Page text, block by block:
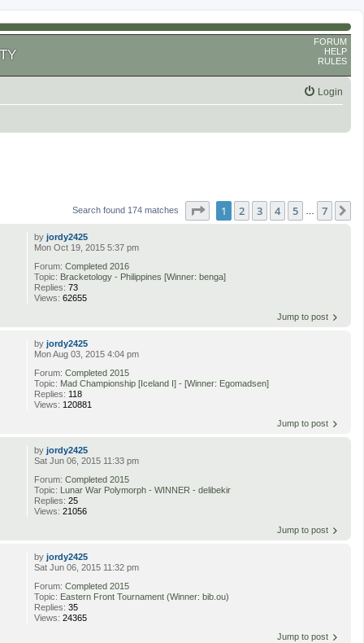
FORUM
HELP
RULES
Login
Search found 174 matches Page of 7
1 2 3 4 5 7
byjordy2425
Mon Oct 19, 2015 5:37 pm
Forum:Completed 2016
Topic: Bracketology - Philippines [Winner: benga]
Replies:73
Views:62655
Jump to post
byjordy2425
Mon Aug 03, 2015 4:04 pm
Forum:Completed 2015
Topic: Mad Championship [Iceland I] - [Winner: Egomadsen]
Replies: 118
Views: 120881
Jump to post
byjordy2425
Sat Jun 06, 2015 11:33 pm
Forum:Completed 2015
Topic: Lunar War Polymorph - WINNER - delibekir
Replies:25
Views:21056
Jump to post
byjordy2425
Sat Jun 06, 2015 11:32 pm
Forum:Completed 2015
Topic: Eastern Front Tournament (Winner: bib.ou)
Replies:35
Views:24365
Jump to post